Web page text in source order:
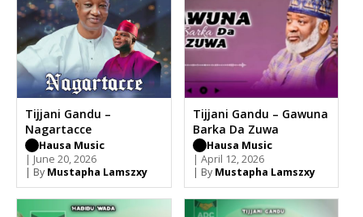
Tijjani Gandu –
Nagartacce
Hausa Music
| June 20, 2026
| By Mustapha Lamszxy
Tijjani Gandu – Gawuna
Barka Da Zuwa
Hausa Music
| April 12, 2026
| By Mustapha Lamszxy